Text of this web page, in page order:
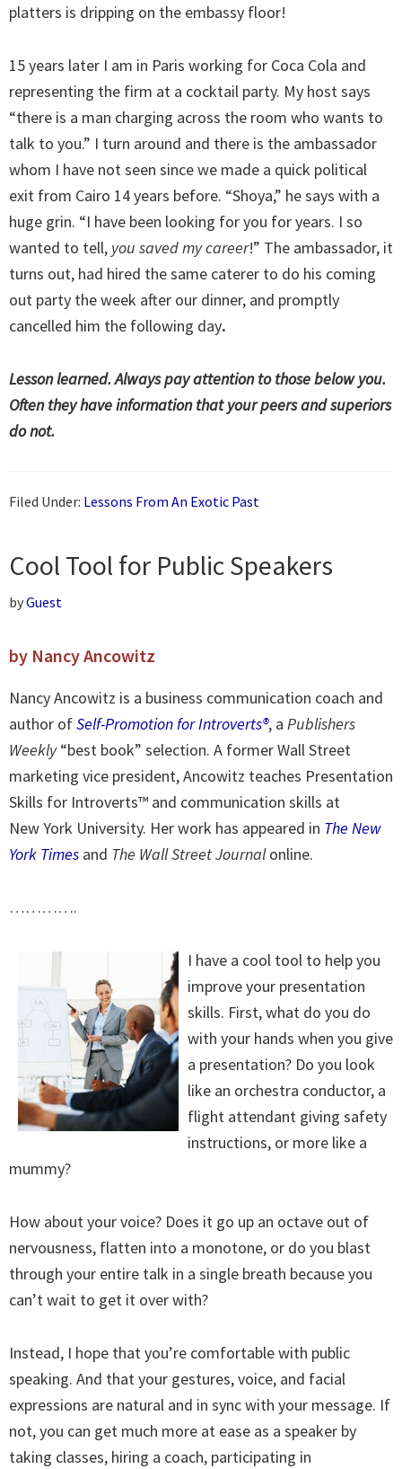
platters is dripping on the embassy floor!
15 years later I am in Paris working for Coca Cola and
representing the firm at a cocktail party. My host says
“there is a man charging across the room who wants to
talk to you.” I turn around and there is the ambassador
whom I have not seen since we made a quick political
exit from Cairo 14 years before. “Shoya,” he says with a
huge grin. “I have been looking for you for years. I so
wanted to tell, you saved my career!” The ambassador, it
turns out, had hired the same caterer to do his coming
out party the week after our dinner, and promptly
cancelled him the following day.
Lesson learned. Always pay attention to those below you.
Often they have information that your peers and superiors
do not.
Filed Under: Lessons From An Exotic Past
Cool Tool for Public Speakers
byGuest
by Nancy Ancowitz
Nancy Ancowitz is a business communication coach and
author ofSelf-Promotion for Introverts®, a Publishers
Weekly“best book” selection. A former Wall Street
marketing vice president, Ancowitz teaches Presentation
Skills for Introverts™ and communication skills at
New York University. Her work has appeared in The New
York Times and The Wall Street Journalonline.
………….
I have a cool tool to help you
improve your presentation
skills. First, what do you do
with your hands when you give
a presentation? Do you look
like an orchestra conductor, a
flight attendant giving safety
instructions, or more like a
mummy?
How about your voice? Does it go up an octave out of
nervousness, flatten into a monotone, or do you blast
through your entire talk in a single breath because you
can’t wait to get it over with?
Instead, I hope that you’re comfortable with public
speaking. And that your gestures, voice, and facial
expressions are natural and in sync with your message. If
not, you can get much more at ease as a speaker by
taking classes, hiring a coach, participating in